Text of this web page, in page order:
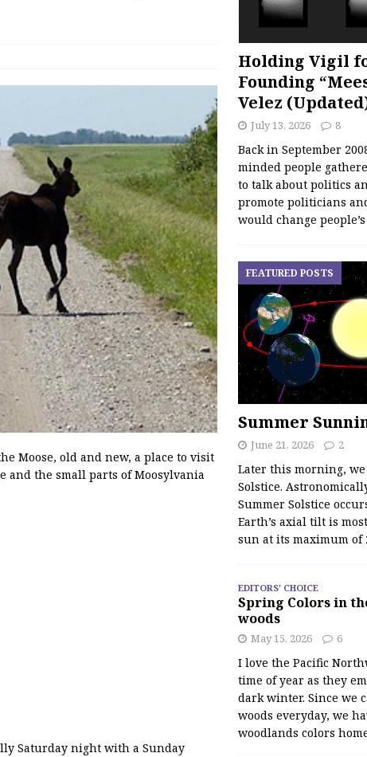
Moose, old and new, a place to visit
and the small parts of Moosylvania
Saturday night with a Sunday
Holding Vigil
Founding
Velez
July 13, 2026 8
Back in September
minded people
to talk about politics
promote politicians
would change
Summer
FEATURED POSTS
June 21, 2026 2
Later this morning,
Solstice.
Summer Solstice
Earth’s axial tilt is
sun at its maximum of
EDITORS' CHOICE
Spring Colors in
woods
May 15, 2026 6
I love the Pacific
time of year as they
dark winter. Since we
woods everyday, we
woodlands colors